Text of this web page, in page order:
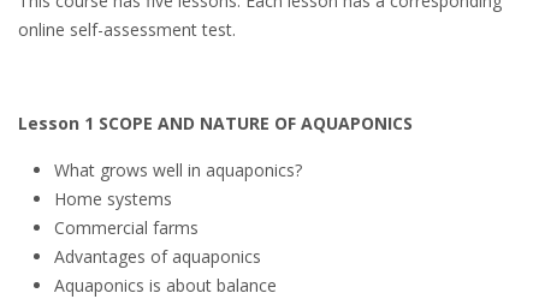
online self-assessment test.
Lesson 1 SCOPE AND NATURE OF AQUAPONICS
What grows well in aquaponics?
Home systems
Commercial farms
Advantages of aquaponics
Aquaponics is about balance